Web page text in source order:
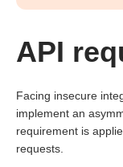
API
Facing insecure
implement an
requirement is
requests.